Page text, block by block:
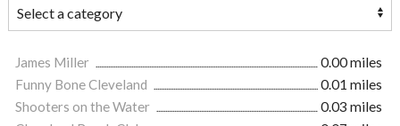
James Miller
0.00 miles
Funny Bone Cleveland
0.01 miles
Shooters on the Water
0.03 miles